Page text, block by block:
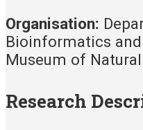
Organisation:
Bioinformatics
Museum of
Research